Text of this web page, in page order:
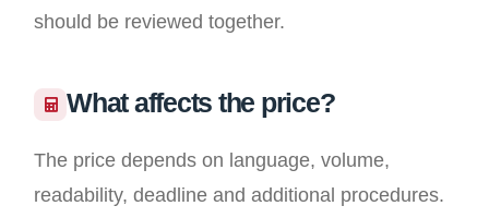
should be reviewed together.
What affects the price?
The price depends on language, volume,
readability, deadline and additional procedures.